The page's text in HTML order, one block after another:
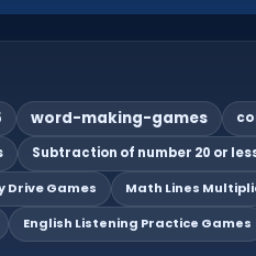
word-making-games
Subtraction of number 20 or
Drive Games Math Lines
English Listening Practice Games